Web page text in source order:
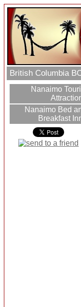
British Columbia
Nanaimo
Nanaimo Bed
Breakfast